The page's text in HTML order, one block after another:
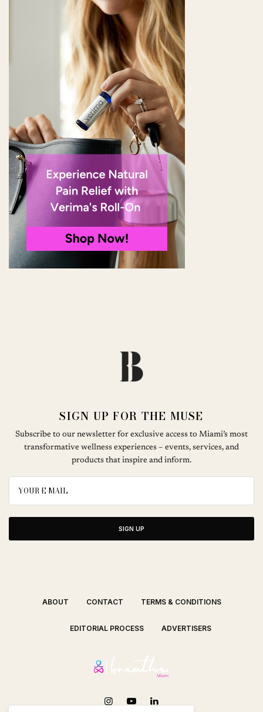
SIGN UP FOR THE MUSE
Subscribe to our newsletter for exclusive access to Miami’s most
transformative wellness experiences – events, services, and
products that inspire and inform.
SIGN UP
ABOUT CONTACT TERMS & CONDITIONS
EDITORIAL PROCESS ADVERTISERS